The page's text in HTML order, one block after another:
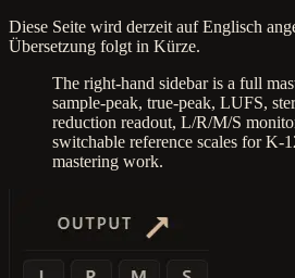
Diese Seite wird derzeit auf Englisch
Übersetzung folgt in Kürze.
The right-hand sidebar is a full
sample-peak, true-peak, LUFS,
reduction readout, L/R/M/S
switchable reference scales for K-
mastering work.